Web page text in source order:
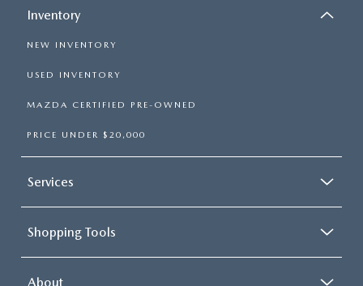
Inventory
NEW INVENTORY
USED INVENTORY
MAZDA CERTIFIED PRE-OWNED
PRICE UNDER $20,000
Services
Shopping Tools
About